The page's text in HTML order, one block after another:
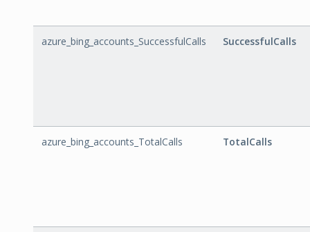
azure_bing_accounts_SuccessfulCalls SuccessfulCalls
azure_bing_accounts_TotalCalls TotalCalls